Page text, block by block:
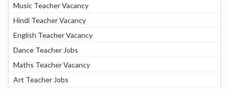
Music Teacher Vacancy
Hindi Teacher Vacancy
English Teacher Vacancy
Dance Teacher Jobs
Maths Teacher Vacancy
Art Teacher Jobs